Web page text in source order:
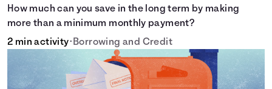
How much can you save in the long term by making
more than a minimum monthly payment?
2 min activity• Borrowing and Credit